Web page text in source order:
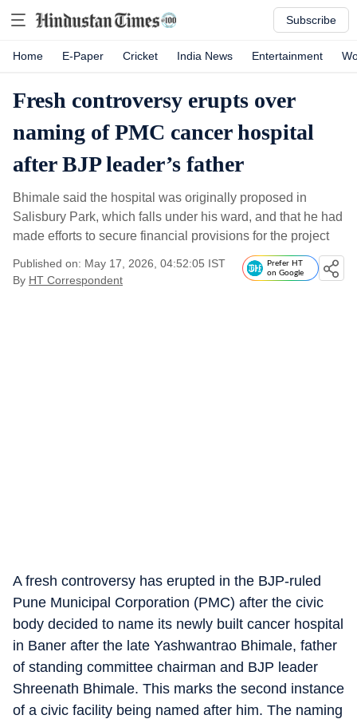
Subscribe
Home E-Paper Cricket India News Entertainment
Fresh controversy erupts over
naming of PMC cancer hospital
after BJP leader’s father
Bhimale said the hospital was originally proposed in
Salisbury Park, which falls under his ward, and that he had
made efforts to secure financial provisions for the project
Published on: May 17, 2026, 04:52:05 IST
By HT Correspondent
Prefer HT
on Google
A fresh controversy has erupted in the BJP-ruled
Pune Municipal Corporation (PMC) after the civic
body decided to name its newly built cancer hospital
in Baner after the late Yashwantrao Bhimale, father
of standing committee chairman and BJP leader
Shreenath Bhimale. This marks the second instance
of a civic facility being named after him. The naming